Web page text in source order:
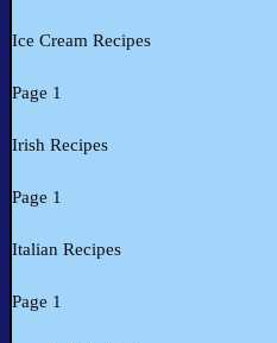
Ice Cream Recipes
Page 1
Irish Recipes
Page 1
Italian Recipes
Page 1